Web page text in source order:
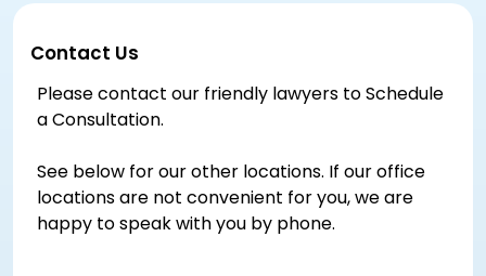
Contact Us
Please contact our friendly lawyers to Schedule
a Consultation.
See below for our other locations. If our office
locations are not convenient for you, we are
happy to speak with you by phone.